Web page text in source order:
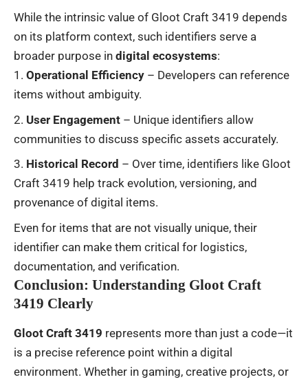
While the intrinsic value of Gloot Craft 3419 depends
on its platform context, such identifiers serve a
broader purpose in digital ecosystems:
Operational Efficiency – Developers can reference
items without ambiguity.
User Engagement – Unique identifiers allow
communities to discuss specific assets accurately.
Historical Record – Over time, identifiers like Gloot
Craft 3419 help track evolution, versioning, and
provenance of digital items.
Even for items that are not visually unique, their
identifier can make them critical for logistics,
documentation, and verification.
Conclusion: Understanding Gloot Craft
3419 Clearly
Gloot Craft 3419 represents more than just a code—it
is a precise reference point within a digital
environment. Whether in gaming, creative projects, or